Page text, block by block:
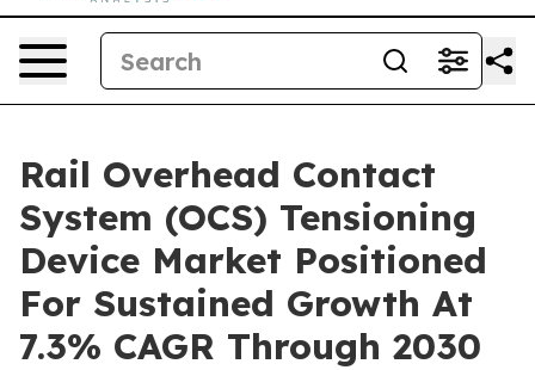
Rail Overhead Contact
System (OCS) Tensioning
Device Market Positioned
For Sustained Growth At
7.3% CAGR Through 2030